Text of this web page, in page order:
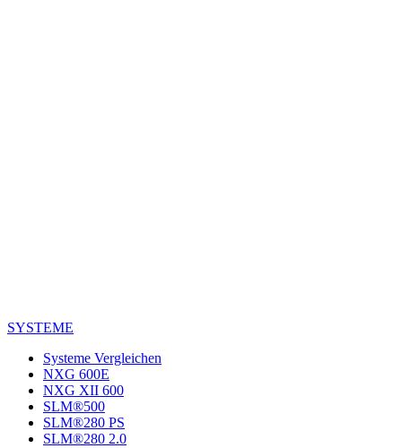
SYSTEME
Systeme Vergleichen
NXG 600E
NXG XII 600
SLM®500
SLM®280 PS
SLM®280 2.0